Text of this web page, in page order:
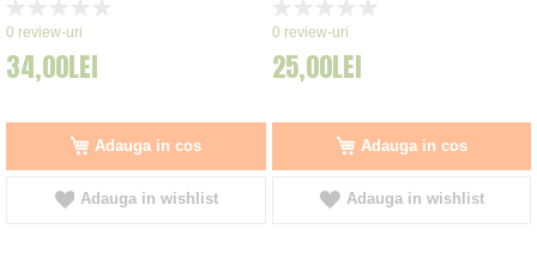
0%
0 review-uri
34,00LEI
Adauga in cos
Adauga in wishlist
0%
0 review-uri
25,00LEI
Adauga in cos
Adauga in wishlist